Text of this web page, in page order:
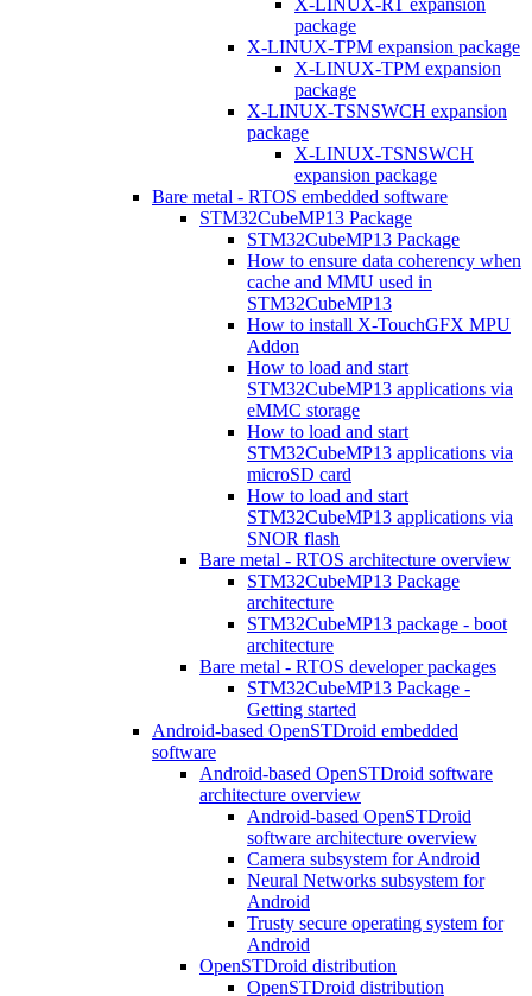
X-LINUX-RT expansion
package
X-LINUX-TPM expansion package
X-LINUX-TPM expansion
package
X-LINUX-TSNSWCH expansion
package
X-LINUX-TSNSWCH
expansion package
Bare metal - RTOS embedded software
STM32CubeMP13 Package
STM32CubeMP13 Package
How to ensure data coherency when
cache and MMU used in
STM32CubeMP13
How to install X-TouchGFX MPU
Addon
How to load and start
STM32CubeMP13 applications via
eMMC storage
How to load and start
STM32CubeMP13 applications via
microSD card
How to load and start
STM32CubeMP13 applications via
SNOR flash
Bare metal - RTOS architecture overview
STM32CubeMP13 Package
architecture
STM32CubeMP13 package - boot
architecture
Bare metal - RTOS developer packages
STM32CubeMP13 Package -
Getting started
Android-based OpenSTDroid embedded
software
Android-based OpenSTDroid software
architecture overview
Android-based OpenSTDroid
software architecture overview
Camera subsystem for Android
Neural Networks subsystem for
Android
Trusty secure operating system for
Android
OpenSTDroid distribution
OpenSTDroid distribution